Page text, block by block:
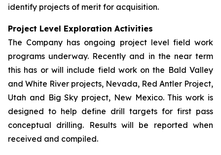
identify projects of merit for acquisition.
Project Level Exploration Activities
The Company has ongoing project level field work
programs underway. Recently and in the near term
this has or will include field work on the Bald Valley
and White River projects, Nevada, Red Antler Project,
Utah and Big Sky project, New Mexico. This work is
designed to help define drill targets for first pass
conceptual drilling. Results will be reported when
received and compiled.